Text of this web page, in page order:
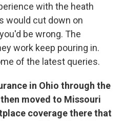
e
b
o
o
k
t
t
e
r
k
e
d
I
n
with the heath
would cut down on
be wrong. The
work keep pouring in.
of the latest queries.
in Ohio through the
moved to Missouri
coverage there that